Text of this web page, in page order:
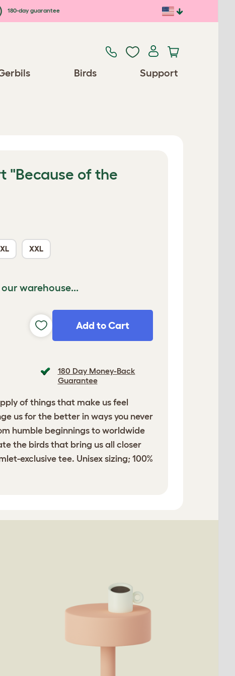
180-day guarantee
Birds Support
"Because of the
XL XXL
warehouse...
Add to Cart
180 Day Money-Back
Guarantee
of things that make us feel
us for the better in ways you never
humble beginnings to worldwide
the birds that bring us all closer
exclusive tee. Unisex sizing; 100%